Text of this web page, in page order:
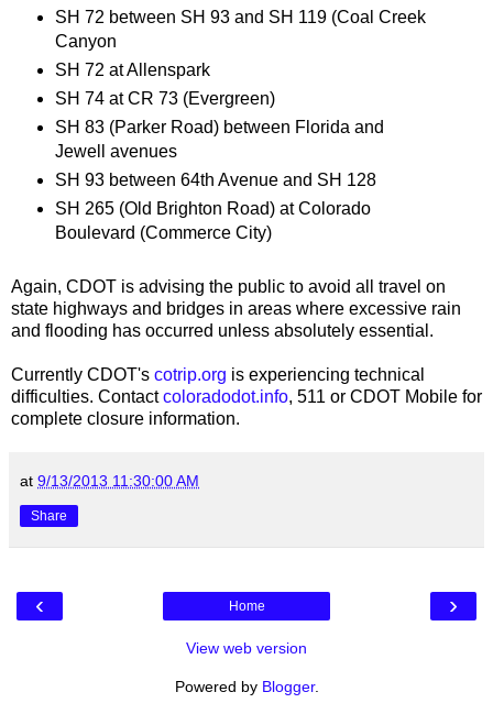
SH 72 between SH 93 and SH 119 (Coal Creek
Canyon
SH 72 at Allenspark
SH 74 at CR 73 (Evergreen)
SH 83 (Parker Road) between Florida and
Jewell avenues
SH 93 between 64th Avenue and SH 128
SH 265 (Old Brighton Road) at Colorado
Boulevard (Commerce City)
Again, CDOT is advising the public to avoid all travel on
state highways and bridges in areas where excessive rain
and flooding has occurred unless absolutely essential.
Currently CDOT's cotrip.org is experiencing technical
difficulties. Contactcoloradodot.info, 511 or CDOT Mobile for
complete closure information.
at 9/13/2013 11:30:00 AM
Share
‹ ›
Home
View web version
Powered by Blogger.